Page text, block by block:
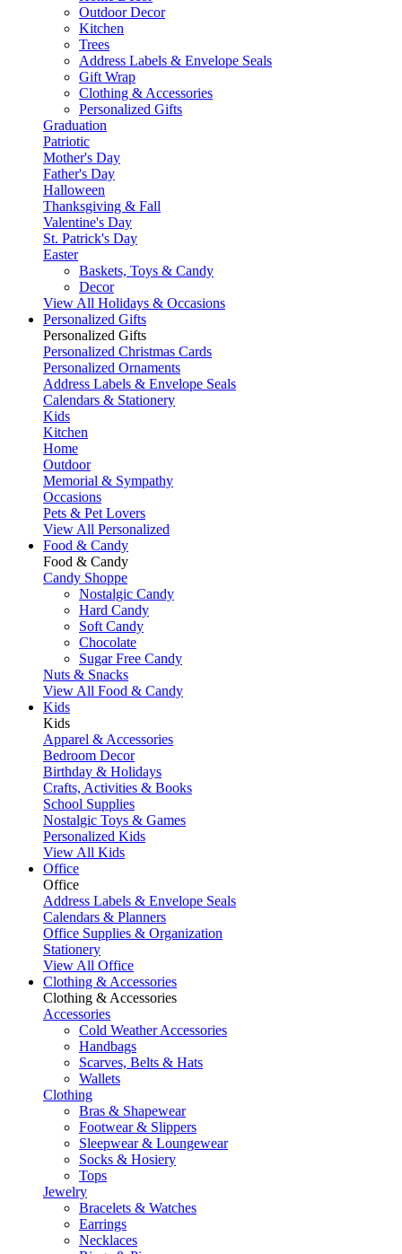
Outdoor Decor
Kitchen
Trees
Address Labels & Envelope Seals
Gift Wrap
Clothing & Accessories
Personalized Gifts
Graduation
Patriotic
Mother's Day
Father's Day
Halloween
Thanksgiving & Fall
Valentine's Day
St. Patrick's Day
Easter
Baskets, Toys & Candy
Decor
View All Holidays & Occasions
Personalized Gifts
Personalized Gifts
Personalized Christmas Cards
Personalized Ornaments
Address Labels & Envelope Seals
Calendars & Stationery
Kids
Kitchen
Home
Outdoor
Memorial & Sympathy
Occasions
Pets & Pet Lovers
View All Personalized
Food & Candy
Food & Candy
Candy Shoppe
Nostalgic Candy
Hard Candy
Soft Candy
Chocolate
Sugar Free Candy
Nuts & Snacks
View All Food & Candy
Kids
Kids
Apparel & Accessories
Bedroom Decor
Birthday & Holidays
Crafts, Activities & Books
School Supplies
Nostalgic Toys & Games
Personalized Kids
View All Kids
Office
Office
Address Labels & Envelope Seals
Calendars & Planners
Office Supplies & Organization
Stationery
View All Office
Clothing & Accessories
Clothing & Accessories
Accessories
Cold Weather Accessories
Handbags
Scarves, Belts & Hats
Wallets
Clothing
Bras & Shapewear
Footwear & Slippers
Sleepwear & Loungewear
Socks & Hosiery
Tops
Jewelry
Bracelets & Watches
Earrings
Necklaces